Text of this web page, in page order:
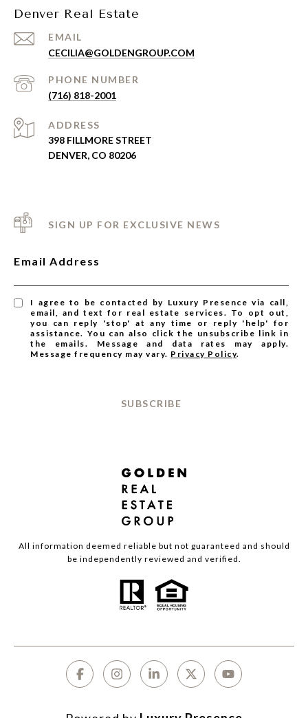
Denver Real Estate
EMAIL
CECILIA@GOLDENGROUP.COM
PHONE NUMBER
(716) 818-2001
ADDRESS
398 FILLMORE STREET
DENVER, CO 80206
SIGN UP FOR EXCLUSIVE NEWS
Email Address
I agree to be contacted by Luxury Presence via call,
email, and text for real estate services. To opt out,
you can reply 'stop' at any time or reply 'help' for
assistance. You can also click the unsubscribe link in
the emails. Message and data rates may apply.
Message frequency may vary. Privacy Policy.
SUBSCRIBE
All information deemed reliable but not guaranteed and should
be independently reviewed and verified.